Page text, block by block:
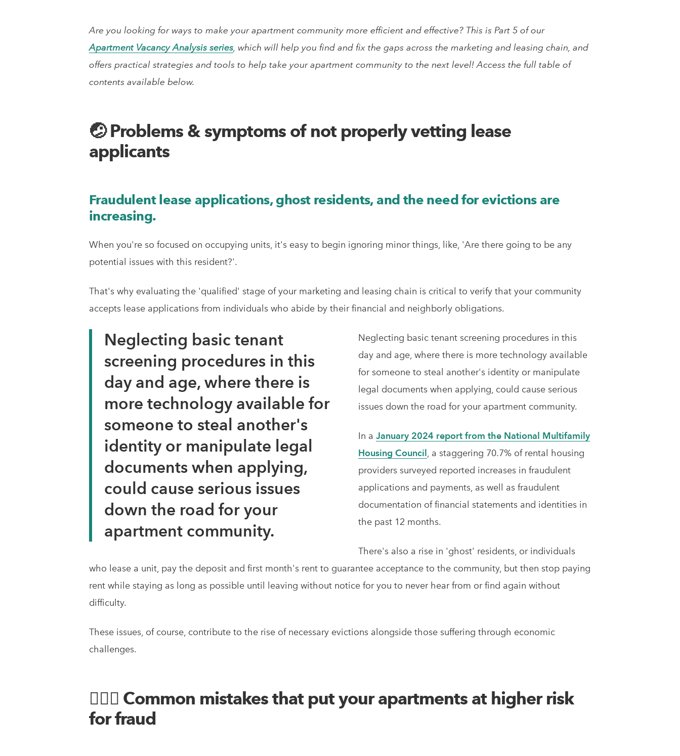
Are you looking for ways to make your apartment community more efficient and effective? This is Part 5 of our
Apartment Vacancy Analysis series , which will help you find and fix the gaps across the marketing and leasing chain, and
offers practical strategies and tools to help take your apartment community to the next level! Access the full table of
contents available below.
🤕 Problems & symptoms of not properly vetting lease
applicants
Fraudulent lease applications, ghost residents, and the need for evictions are
increasing.
When you're so focused on occupying units, it's easy to begin ignoring minor things, like, 'Are there going to be any
potential issues with this resident?'.
That's why evaluating the 'qualified' stage of your marketing and leasing chain is critical to verify that your community
accepts lease applications from individuals who abide by their financial and neighborly obligations.
Neglecting basic tenant
screening procedures in this
day and age, where there is
more technology available for
someone to steal another's
identity or manipulate legal
documents when applying,
could cause serious issues
down the road for your
apartment community.
Neglecting basic tenant screening procedures in this
day and age, where there is more technology available
for someone to steal another's identity or manipulate
legal documents when applying, could cause serious
issues down the road for your apartment community.
In a January 2024 report from the National Multifamily
Housing Council, a staggering 70.7% of rental housing
providers surveyed reported increases in fraudulent
applications and payments, as well as fraudulent
documentation of financial statements and identities in
the past 12 months.
There's also a rise in 'ghost' residents, or individuals
who lease a unit, pay the deposit and first month's rent to guarantee acceptance to the community, but then stop paying
rent while staying as long as possible until leaving without notice for you to never hear from or find again without
difficulty.
These issues, of course, contribute to the rise of necessary evictions alongside those suffering through economic
challenges.
🤦🏼‍♂️ Common mistakes that put your apartments at higher risk
for fraud